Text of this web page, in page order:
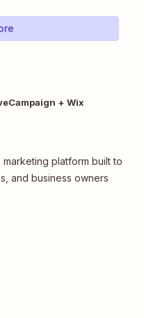
+ Wix
platform built to
and business owners